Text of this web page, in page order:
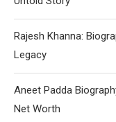
Rajesh Khanna:
Legacy
Aneet Padda
Net Worth